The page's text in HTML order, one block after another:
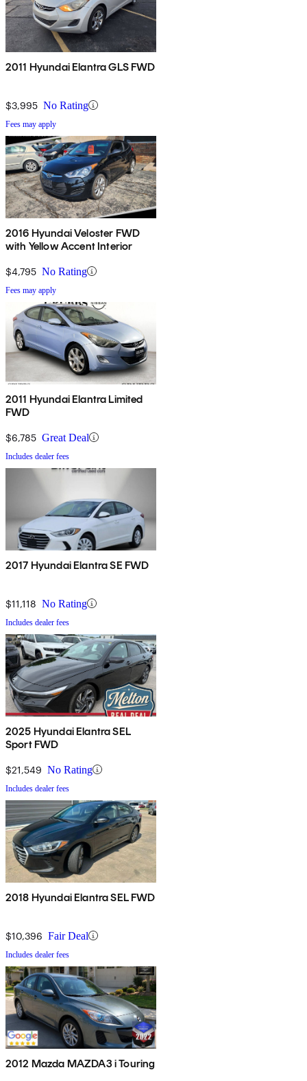
2011 Hyundai Elantra GLS FWD
$3,995 No Rating
Fees may apply
2016 Hyundai Veloster FWD
with Yellow Accent Interior
$4,795 No Rating
Fees may apply
2011 Hyundai Elantra Limited
FWD
$6,785 Great Deal
Includes dealer fees
2017 Hyundai Elantra SE FWD
$11,118 No Rating
Includes dealer fees
2025 Hyundai Elantra SEL
Sport FWD
$21,549 No Rating
Includes dealer fees
2018 Hyundai Elantra SEL FWD
$10,396 Fair Deal
Includes dealer fees
2012 Mazda MAZDA3 i Touring